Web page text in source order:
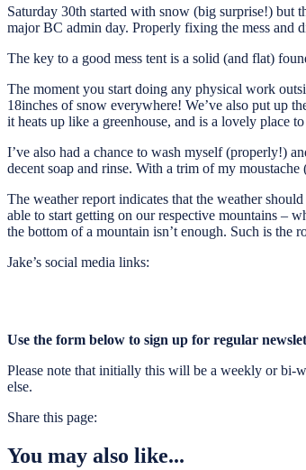
Saturday 30th started with snow (big surprise!) but
major BC admin day. Properly fixing the mess and
The key to a good mess tent is a solid (and flat)
The moment you start doing any physical work
18inches of snow everywhere! We’ve also put up
it heats up like a greenhouse, and is a lovely place
I’ve also had a chance to wash myself (properly!)
decent soap and rinse. With a trim of my
The weather report indicates that the weather
able to start getting on our respective mountains –
the bottom of a mountain isn’t enough. Such is the
Jake’s social media links:
Use the form below to sign up for regular
Please note that initially this will be a weekly or bi-
else.
Share this page:
You may also like...